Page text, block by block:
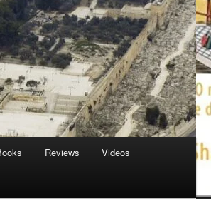
Reviews Videos